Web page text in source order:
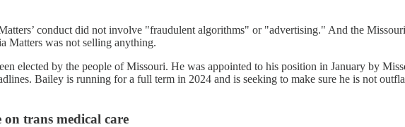
conduct did not involve "fraudulent algorithms" or "advertising." And the
Matters was not selling anything.
elected by the people of Missouri. He was appointed to his position in January by
Bailey is running for a full term in 2024 and is seeking to make sure he is not
trans medical care